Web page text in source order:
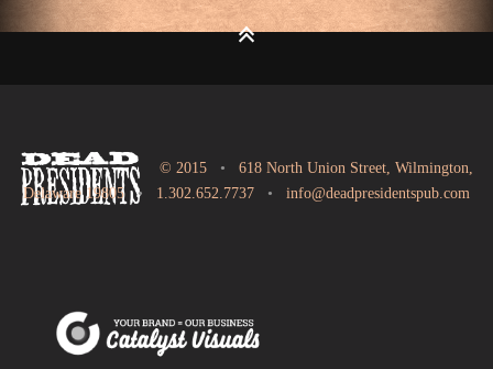
© 2015• 618 North Union Street, Wilmington,
Delaware 19805• 1.302.652.7737 • info@deadpresidentspub.com